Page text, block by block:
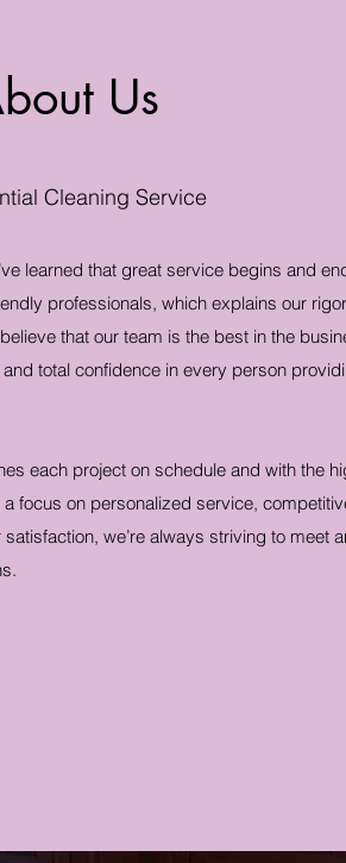
Us
Cleaning Service
learned that great service begins and
professionals, which explains our
that our team is the best in the
total confidence in every person
each project on schedule and with the
a focus on personalized service,
we’re always striving to meet